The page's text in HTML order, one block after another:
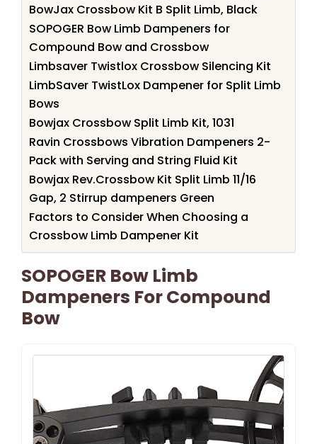
BowJax Crossbow Kit B Split Limb, Black
SOPOGER Bow Limb Dampeners for
Compound Bow and Crossbow
Limbsaver Twistlox Crossbow Silencing Kit
LimbSaver TwistLox Dampener for Split Limb
Bows
Bowjax Crossbow Split Limb Kit, 1031
Ravin Crossbows Vibration Dampeners 2-
Pack with Serving and String Fluid Kit
Bowjax Rev.Crossbow Kit Split Limb 11/16
Gap, 2 Stirrup dampeners Green
Factors to Consider When Choosing a
Crossbow Limb Dampener Kit
SOPOGER Bow Limb
Dampeners For Compound
Bow